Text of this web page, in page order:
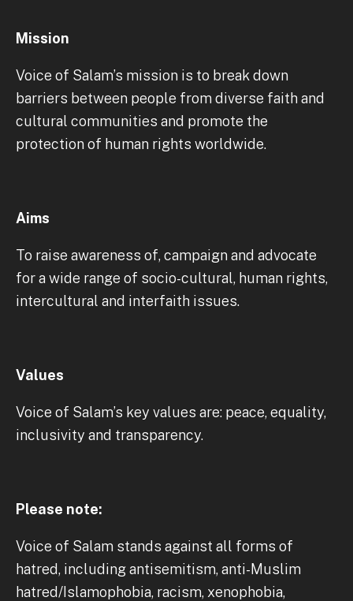
Mission
Voice of Salam’s mission is to break down
barriers between people from diverse faith and
cultural communities and promote the
protection of human rights worldwide.
Aims
To raise awareness of, campaign and advocate
for a wide range of socio-cultural, human rights,
intercultural and interfaith issues.
Values
Voice of Salam’s key values are: peace, equality,
inclusivity and transparency.
Please note:
Voice of Salam stands against all forms of
hatred, including antisemitism, anti-Muslim
hatred/Islamophobia, racism, xenophobia,